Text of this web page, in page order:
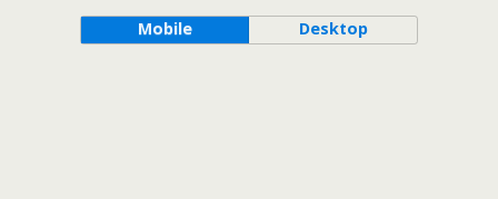
Mobile Desktop